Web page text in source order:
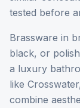
tested before
Brassware in
black, or
a luxury
like
combine